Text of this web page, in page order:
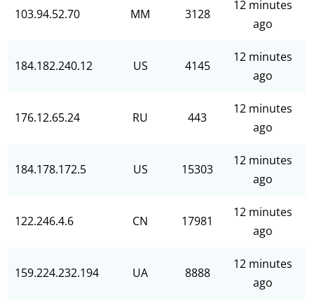
103.94.52.70 MM 3128
12 minutes
ago
184.182.240.12 US 4145
12 minutes
ago
176.12.65.24 RU 443
12 minutes
ago
184.178.172.5 US 15303
12 minutes
ago
122.246.4.6 CN 17981
12 minutes
ago
159.224.232.194 UA 8888
12 minutes
ago